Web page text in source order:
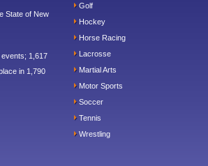
State of New
1,617
in 1,790
Golf
Hockey
Horse Racing
Lacrosse
Martial Arts
Motor Sports
Soccer
Tennis
Wrestling